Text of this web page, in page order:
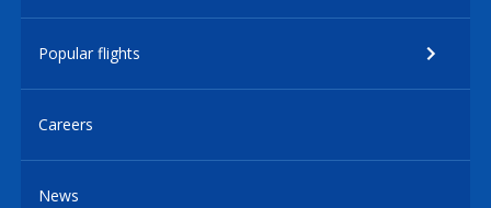
Popular flights
Careers
News